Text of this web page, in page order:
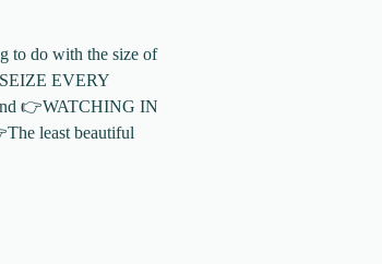
to do with the size of
EVERY
👉WATCHING IN
least beautiful